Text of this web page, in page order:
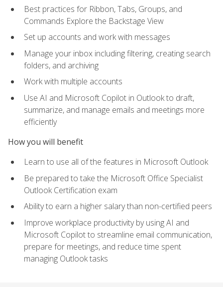
Best practices for Ribbon, Tabs, Groups, and
Commands Explore the Backstage View
Set up accounts and work with messages
Manage your inbox including filtering, creating search
folders, and archiving
Work with multiple accounts
Use AI and Microsoft Copilot in Outlook to draft,
summarize, and manage emails and meetings more
efficiently
How you will benefit
Learn to use all of the features in Microsoft Outlook
Be prepared to take the Microsoft Office Specialist
Outlook Certification exam
Ability to earn a higher salary than non-certified peers
Improve workplace productivity by using AI and
Microsoft Copilot to streamline email communication,
prepare for meetings, and reduce time spent
managing Outlook tasks